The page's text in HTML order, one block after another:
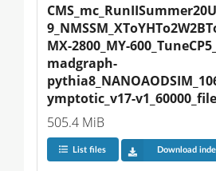
MX-2800_MY-
madgraph-
ymptotic_v17-
505.4 MiB
List files Download